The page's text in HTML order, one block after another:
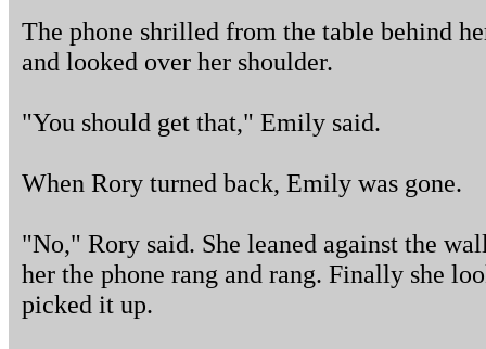
The phone shrilled from the table behind
and looked over her shoulder.
"You should get that," Emily said.
When Rory turned back, Emily was gone.
"No," Rory said. She leaned against the
her the phone rang and rang. Finally she
picked it up.